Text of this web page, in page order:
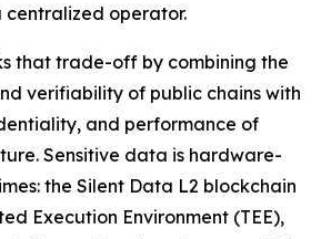
centralized operator.
that trade-off by combining the
verifiability of public chains with
and performance of
Sensitive data is hardware-
the Silent Data L2 blockchain
Execution Environment (TEE),